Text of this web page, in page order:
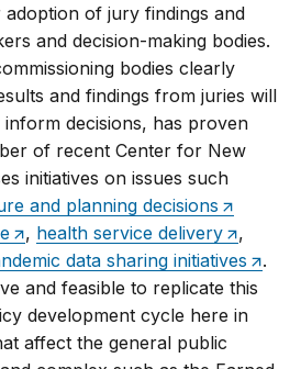
of jury findings and
and decision-making bodies.
bodies clearly
and findings from juries will
decisions, has proven
of recent Center for New
initiatives on issues such
and planning decisions
, health service delivery
,
data sharing initiatives
.
and feasible to replicate this
development cycle here in
affect the general public